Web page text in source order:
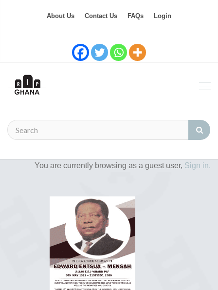
About Us Contact Us FAQs Login
You are currently browsing as a guest user, Sign in.